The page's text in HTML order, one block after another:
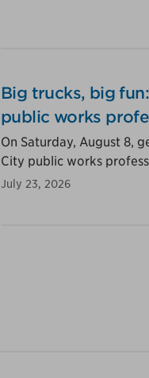
Big trucks, big
public works
On Saturday, August 8,
City public works
July 23, 2026